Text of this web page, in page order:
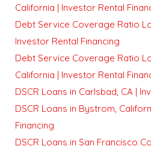
California | Investor Rental
Debt Service Coverage Ratio
Investor Rental Financing
Debt Service Coverage Ratio
California | Investor Rental
DSCR Loans in Carlsbad, CA |
DSCR Loans in Bystrom,
Financing
DSCR Loans in San Francisco